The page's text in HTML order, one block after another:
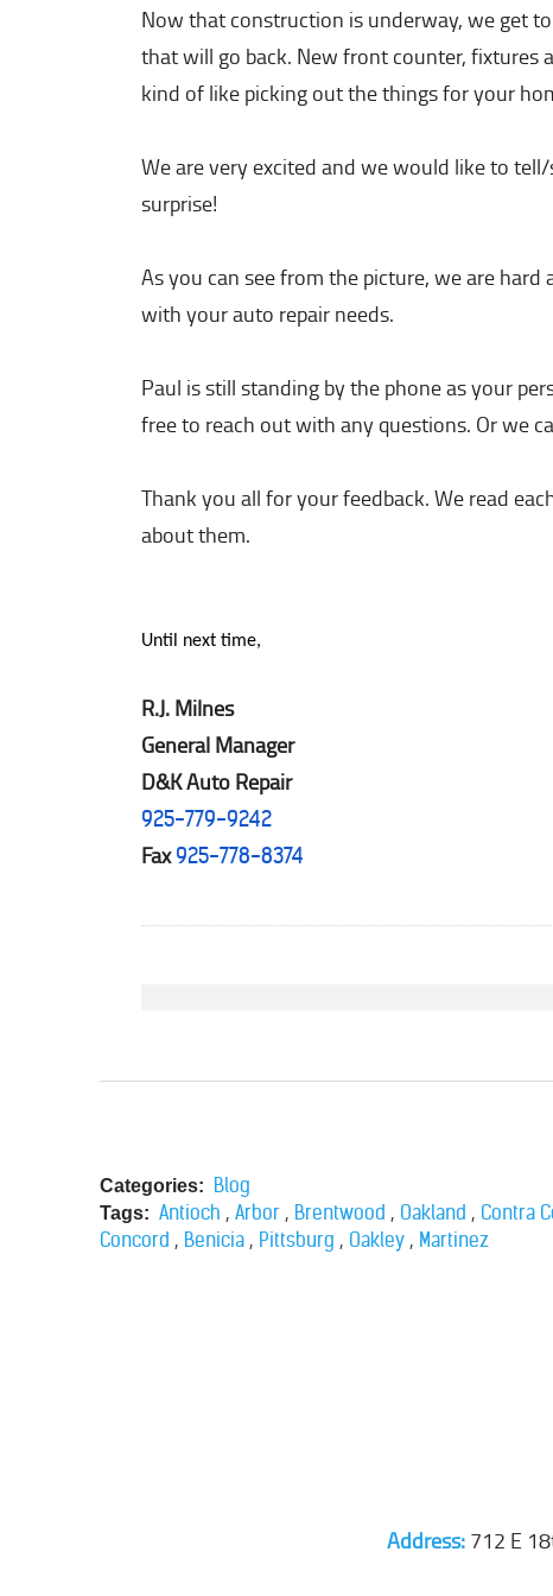
Now that construction is underway, we get
that will go back. New front counter, fixtures
kind of like picking out the things for your
We are very excited and we would like to
surprise!
As you can see from the picture, we are
with your auto repair needs.
Paul is still standing by the phone as your
free to reach out with any questions. Or we
Thank you all for your feedback. We read
about them.
Until next time,
R.J. Milnes
General Manager
D&K Auto Repair
925-779-9242
Fax925-778-8374
Categories: Blog
Tags: Antioch , Arbor , Brentwood , Oakland , Contra
Concord , Benicia , Pittsburg , Oakley , Martinez
Address:712 E